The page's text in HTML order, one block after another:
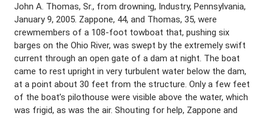
John A. Thomas, Sr., from drowning, Industry, Pennsylvania,
January 9, 2005. Zappone, 44, and Thomas, 35, were
crewmembers of a 108-foot towboat that, pushing six
barges on the Ohio River, was swept by the extremely swift
current through an open gate of a dam at night. The boat
came to rest upright in very turbulent water below the dam,
at a point about 30 feet from the structure. Only a few feet
of the boat’s pilothouse were visible above the water, which
was frigid, as was the air. Shouting for help, Zappone and